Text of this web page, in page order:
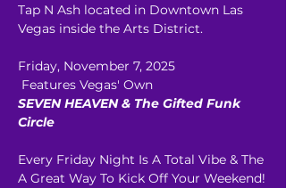
Tap N Ash located in Downtown Las
Vegas inside the Arts District.
Friday, November 7, 2025
Features Vegas' Own
SEVEN HEAVEN & The Gifted Funk
Circle
Every Friday Night Is A Total Vibe & The
A Great Way To Kick Off Your Weekend!